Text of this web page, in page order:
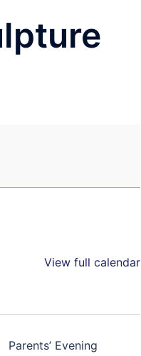
View full calendar
Parents’ Evening